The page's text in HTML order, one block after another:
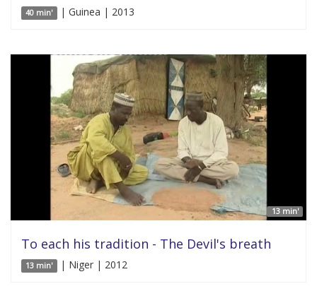
40 min' | Guinea | 2013
13 min'
To each his tradition - The Devil's breath
13 min' | Niger | 2012